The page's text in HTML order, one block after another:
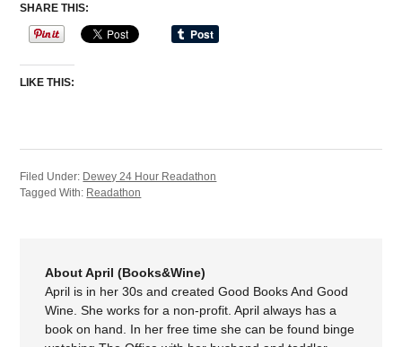
SHARE THIS:
LIKE THIS:
Filed Under: Dewey 24 Hour Readathon
Tagged With: Readathon
About April (Books&Wine)
April is in her 30s and created Good Books And Good
Wine. She works for a non-profit. April always has a
book on hand. In her free time she can be found binge